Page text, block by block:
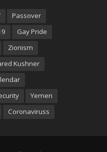
Passover
Gay Pride
Zionism
Kushner
Yemen
Coronaviruss